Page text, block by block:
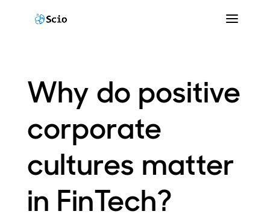
Why do positive
corporate
cultures matter
in FinTech?